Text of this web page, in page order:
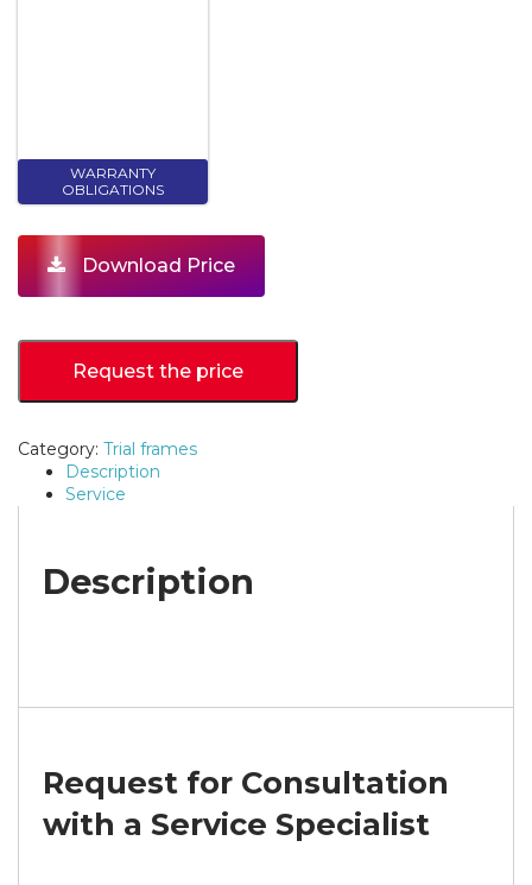
WARRANTY
OBLIGATIONS
Download Price
Request the price
Category: Trial frames
Description
Service
Description
Request for Consultation
with a Service Specialist